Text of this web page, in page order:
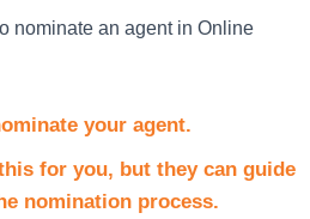
nominate an agent in Online
your agent.
for you, but they can guide
nomination process.